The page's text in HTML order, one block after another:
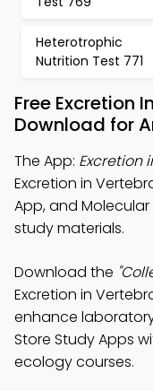
Heterotrophic
Nutrition Test 771
Free Excretion
Download for
The App: Excretion
Excretion in
App, and
study materials.
Download the
Excretion in
enhance
Store Study Apps
ecology courses.